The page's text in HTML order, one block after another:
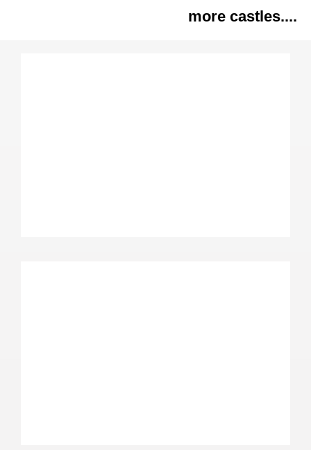
more castles....